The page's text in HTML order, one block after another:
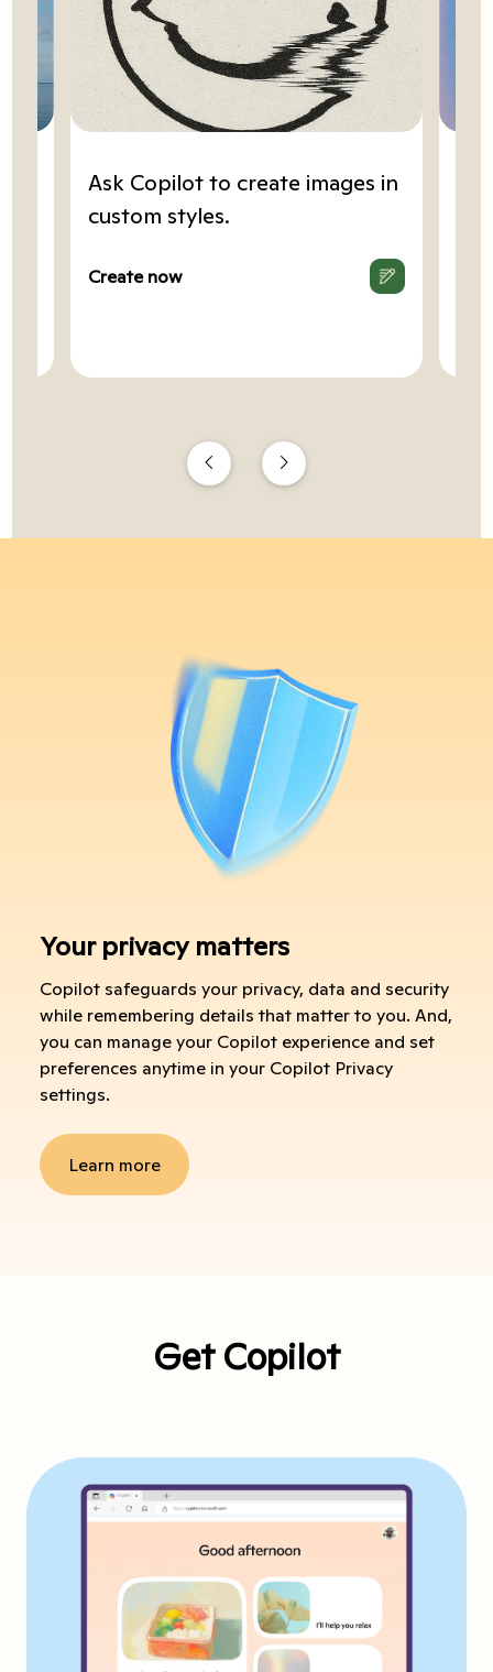
Ask Copilot to create images in
custom styles.
Create now
Your privacy matters
Copilot safeguards your privacy, data and security
while remembering details that matter to you. And,
you can manage your Copilot experience and set
preferences anytime in your Copilot Privacy
settings.
Learn more
Get Copilot